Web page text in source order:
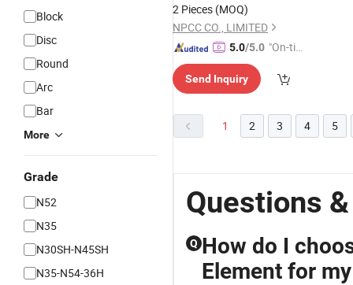
Block
Disc
Round
Arc
Bar
More
Grade
N52
N35
N30SH-N45SH
N35-N54-36H
2 Pieces (MOQ)
NPCC CO., LIMITED
5.0/5.0 "On-tim
ry"
Send Inquiry
1 2 3 4 5
Questions
Q How do I
Element for